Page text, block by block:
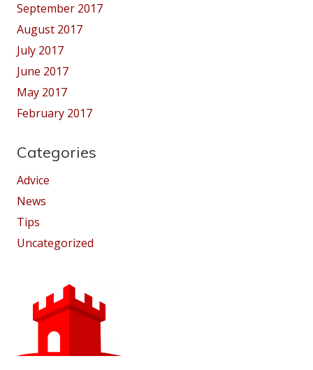
September 2017
August 2017
July 2017
June 2017
May 2017
February 2017
Categories
Advice
News
Tips
Uncategorized